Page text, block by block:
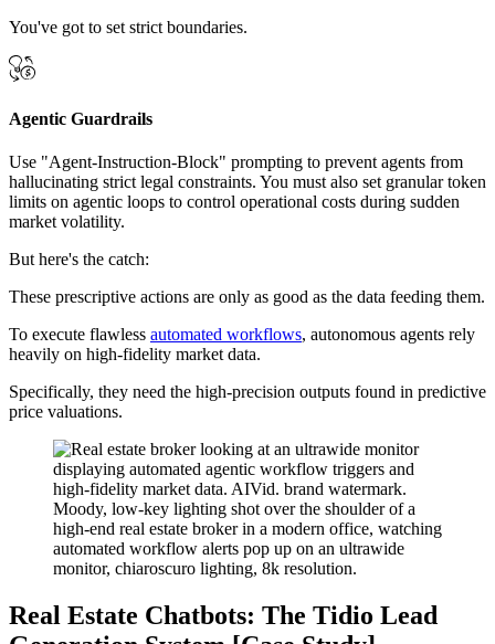
You've got to set strict boundaries.
Agentic Guardrails
Use "Agent-Instruction-Block" prompting to prevent agents from
hallucinating strict legal constraints. You must also set granular token
limits on agentic loops to control operational costs during sudden
market volatility.
But here's the catch:
These prescriptive actions are only as good as the data feeding them.
To execute flawless automated workflows, autonomous agents rely
heavily on high-fidelity market data.
Specifically, they need the high-precision outputs found in predictive
price valuations.
Real Estate Chatbots: The Tidio Lead